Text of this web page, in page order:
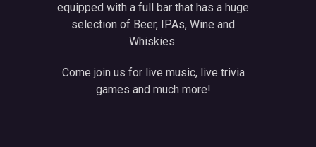
equipped with a full bar that has a huge
selection of Beer, IPAs, Wine and
Whiskies.
Come join us for live music, live trivia
games and much more!